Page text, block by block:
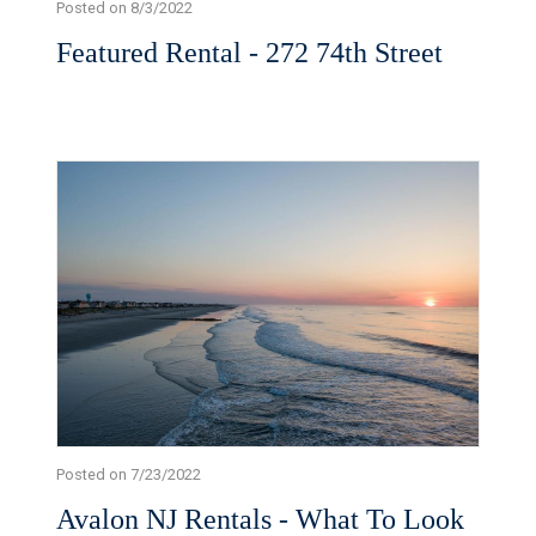
Posted on 8/3/2022
Featured Rental - 272 74th Street
Posted on 7/23/2022
Avalon NJ Rentals - What To Look